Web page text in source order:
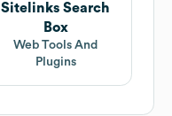
Sitelinks Search
Box
Web Tools And
Plugins